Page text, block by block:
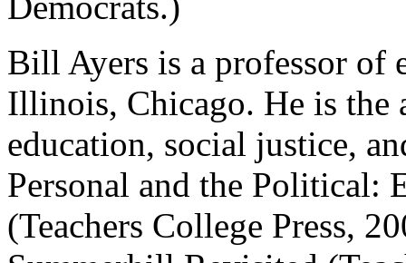
Bill Ayers is a professor of
Illinois, Chicago. He is the
education, social justice,
Personal and the Political:
(Teachers College Press,